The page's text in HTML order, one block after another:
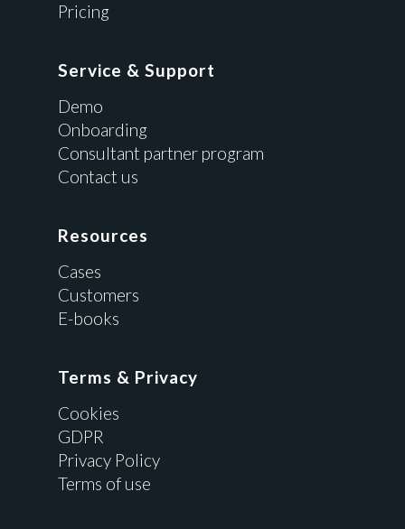
Pricing
Service & Support
Demo
Onboarding
Consultant partner program
Contact us
Resources
Cases
Customers
E-books
Terms & Privacy
Cookies
GDPR
Privacy Policy
Terms of use